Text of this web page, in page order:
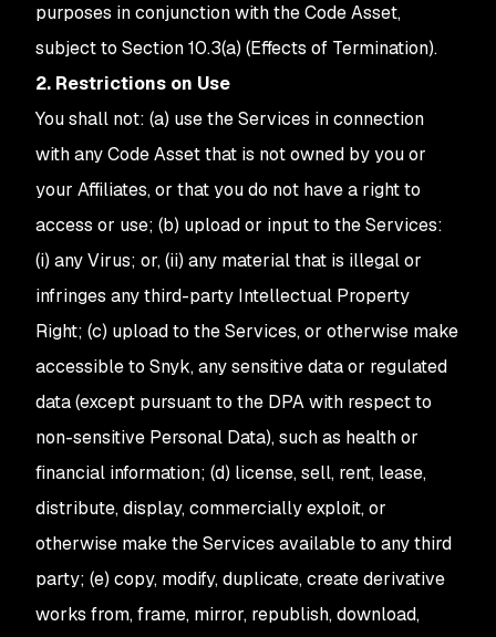
purposes in conjunction with the Code Asset,
subject to Section 10.3(a) (Effects of Termination).
2. Restrictions on Use
You shall not: (a) use the Services in connection
with any Code Asset that is not owned by you or
your Affiliates, or that you do not have a right to
access or use; (b) upload or input to the Services:
(i) any Virus; or, (ii) any material that is illegal or
infringes any third-party Intellectual Property
Right; (c) upload to the Services, or otherwise make
accessible to Snyk, any sensitive data or regulated
data (except pursuant to the DPA with respect to
non-sensitive Personal Data), such as health or
financial information; (d) license, sell, rent, lease,
distribute, display, commercially exploit, or
otherwise make the Services available to any third
party; (e) copy, modify, duplicate, create derivative
works from, frame, mirror, republish, download,